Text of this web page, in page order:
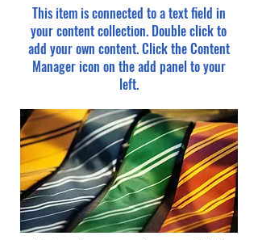
This item is connected to a text field in
your content collection. Double click to
add your own content. Click the Content
Manager icon on the add panel to your
left.